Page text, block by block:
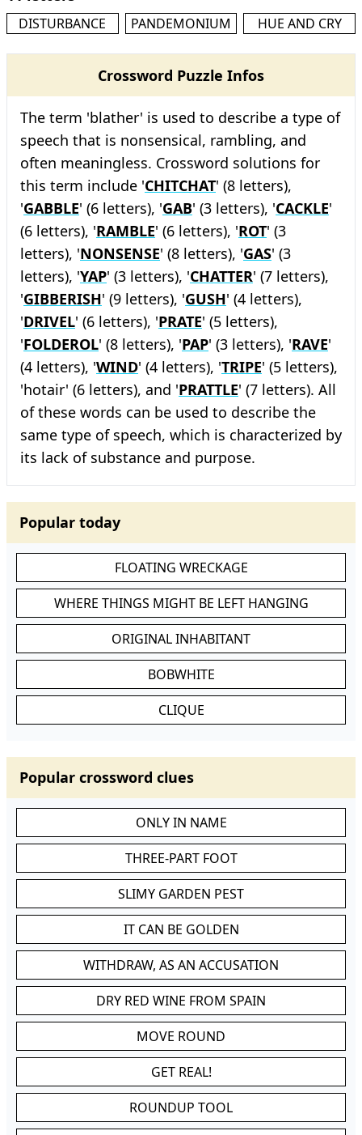
DISTURBANCE PANDEMONIUM HUE AND CRY
Crossword Puzzle Infos
The term 'blather' is used to describe a type of
speech that is nonsensical, rambling, and
often meaningless. Crossword solutions for
this term include 'CHITCHAT' (8 letters),
'GABBLE' (6 letters), 'GAB' (3 letters), 'CACKLE'
(6 letters), 'RAMBLE' (6 letters), 'ROT' (3
letters), 'NONSENSE' (8 letters), 'GAS' (3
letters), 'YAP' (3 letters), 'CHATTER' (7 letters),
'GIBBERISH' (9 letters), 'GUSH' (4 letters),
'DRIVEL' (6 letters), 'PRATE' (5 letters),
'FOLDEROL' (8 letters), 'PAP' (3 letters), 'RAVE'
(4 letters), 'WIND' (4 letters), 'TRIPE' (5 letters),
'hotair' (6 letters), and 'PRATTLE' (7 letters). All
of these words can be used to describe the
same type of speech, which is characterized by
its lack of substance and purpose.
Popular today
FLOATING WRECKAGE
WHERE THINGS MIGHT BE LEFT HANGING
ORIGINAL INHABITANT
BOBWHITE
CLIQUE
Popular crossword clues
ONLY IN NAME
THREE-PART FOOT
SLIMY GARDEN PEST
IT CAN BE GOLDEN
WITHDRAW, AS AN ACCUSATION
DRY RED WINE FROM SPAIN
MOVE ROUND
GET REAL!
ROUNDUP TOOL